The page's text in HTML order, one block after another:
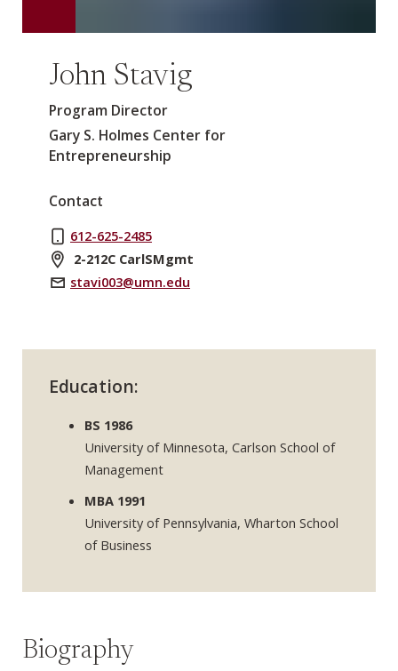
John Stavig
Program Director
Gary S. Holmes Center for
Entrepreneurship
Contact
612-625-2485
2-212C CarlSMgmt
stavi003@umn.edu
Education:
BS 1986
University of Minnesota, Carlson School of
Management
MBA 1991
University of Pennsylvania, Wharton School
of Business
Biography